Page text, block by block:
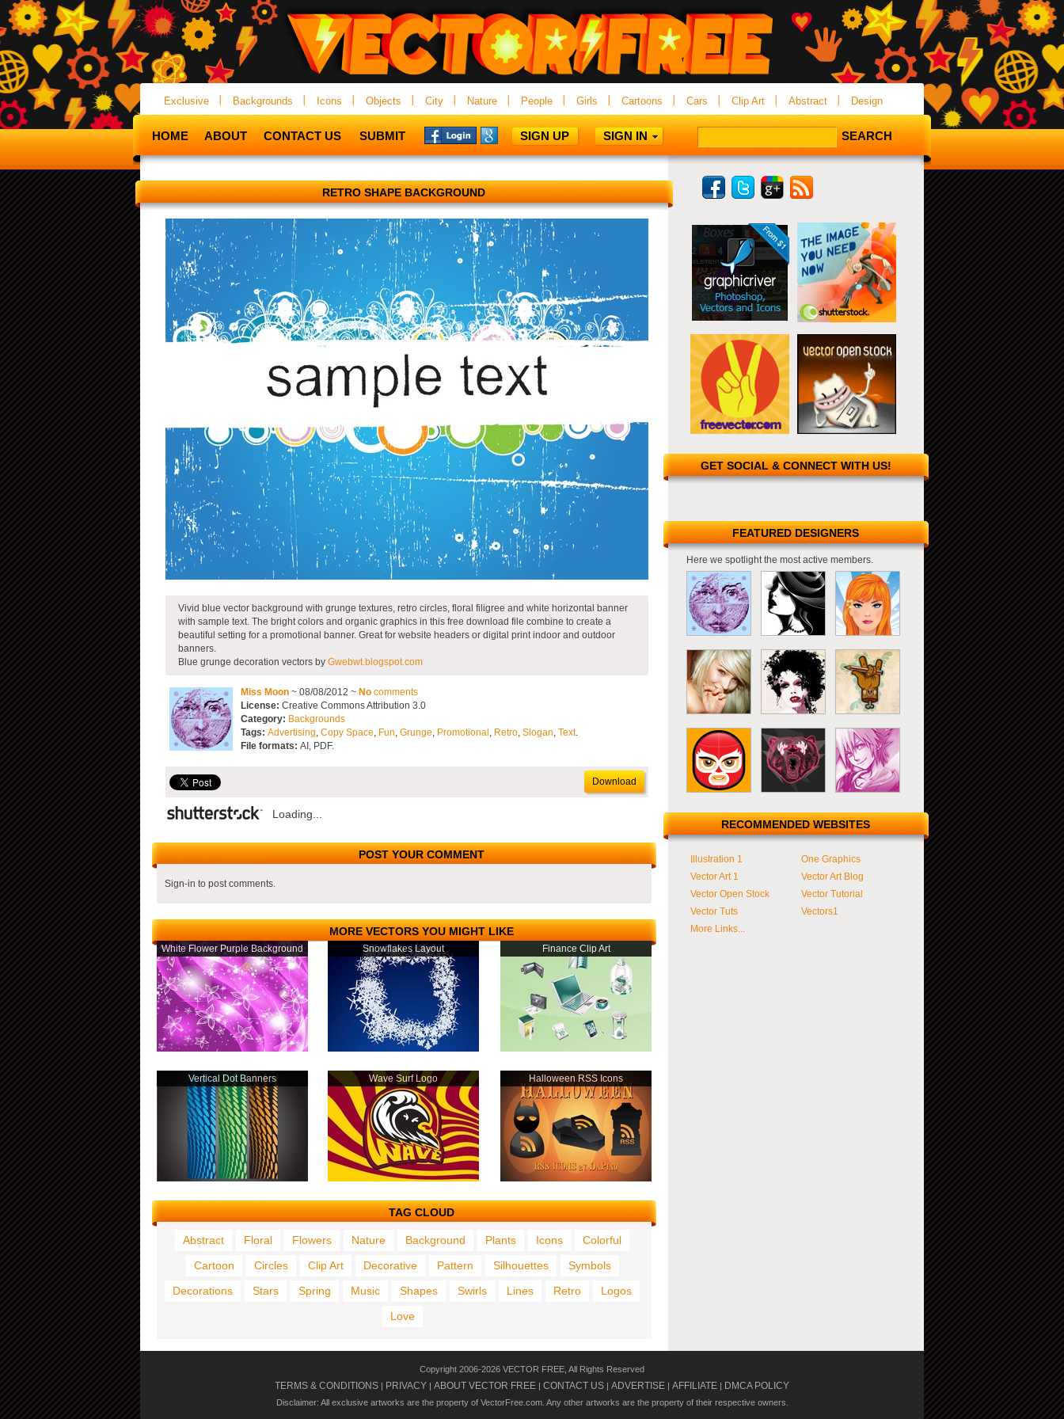
Exclusive Backgrounds Icons Objects City Nature People Girls Cartoons Cars Clip Art Abstract Design
HOME ABOUT CONTACT US SUBMIT SIGN UP SIGN IN
RETRO SHAPE BACKGROUND
Vivid blue vector background with grunge textures, retro circles, floral filigree and white horizontal banner
with sample text. The bright colors and organic graphics in this free download file combine to create a
beautiful setting for a promotional banner. Great for website headers or digital print indoor and outdoor
banners.
Blue grunge decoration vectors by Gwebwt.blogspot.com
Miss Moon ~ 08/08/2012 ~ No comments
License: Creative Commons Attribution 3.0
Category: Backgrounds
Tags: Advertising, Copy Space, Fun, Grunge, Promotional , Retro, Slogan, Text.
File formats: AI, PDF.
Download
Loading...
POST YOUR COMMENT
Sign-in to post comments.
MORE VECTORS YOU MIGHT LIKE
White Flower Purple Background Snowflakes Layout Finance Clip Art
Vertical Dot Banners Wave Surf Logo Halloween RSS Icons
TAG CLOUD
Abstract Floral Flowers Nature Background Plants Icons
Colorful
Cartoon
Circles Clip Art Decorative Pattern Silhouettes
Symbols
Decorations
Stars Spring Music Shapes Swirls Lines Retro
Logos
Love
GET SOCIAL & CONNECT WITH US!
FEATURED DESIGNERS
Here we spotlight the most active members.
RECOMMENDED WEBSITES
Illustration 1
One Graphics
Vector Art 1
Vector Art Blog
Vector Open Stock
Vector Tutorial
Vector Tuts
Vectors1
More Links...
Copyright 2006-2026 VECTOR FREE, All Rights Reserved
TERMS & CONDITIONS | PRIVACY | ABOUT VECTOR FREE | CONTACT US | ADVERTISE | AFFILIATE | DMCA POLICY
Disclaimer: All exclusive artworks are the property of VectorFree.com. Any other artworks are the property of their respective owners.